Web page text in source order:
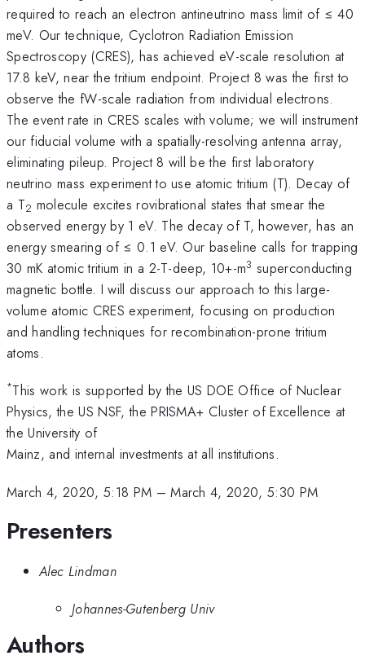
required to reach an electron antineutrino mass limit of ≤ 40
meV. Our technique, Cyclotron Radiation Emission
Spectroscopy (CRES), has achieved eV-scale resolution at
17.8 keV, near the tritium endpoint. Project 8 was the first to
observe the fW-scale radiation from individual electrons.
The event rate in CRES scales with volume; we will instrument
our fiducial volume with a spatially-resolving antenna array,
eliminating pileup. Project 8 will be the first laboratory
neutrino mass experiment to use atomic tritium (T). Decay of
a T2 molecule excites rovibrational states that smear the
observed energy by 1 eV. The decay of T, however, has an
energy smearing of ≤ 0.1 eV. Our baseline calls for trapping
30 mK atomic tritium in a 2-T-deep, 10+-m3 superconducting
magnetic bottle. I will discuss our approach to this large-
volume atomic CRES experiment, focusing on production
and handling techniques for recombination-prone tritium
atoms.
*This work is supported by the US DOE Office of Nuclear
Physics, the US NSF, the PRISMA+ Cluster of Excellence at
the University of
Mainz, and internal investments at all institutions.
March 4, 2020, 5:18 PM –March 4, 2020, 5:30 PM
Presenters
Alec Lindman
Johannes-Gutenberg Univ
Authors